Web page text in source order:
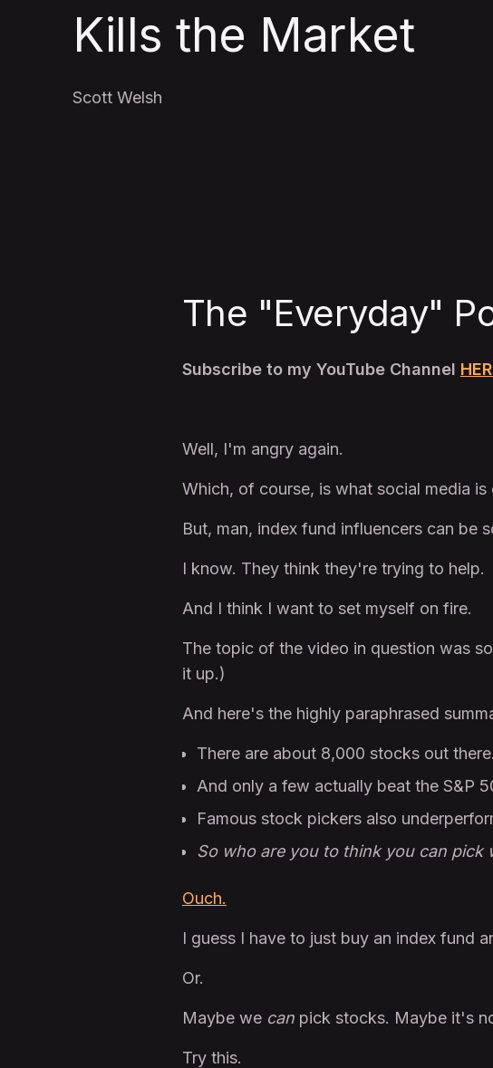
Kills the Market
Scott Welsh
The "Everyday"
Subscribe to my YouTube Channel
Well, I'm angry again.
Which, of course, is what social media is
But, man, index fund influencers can be
I know. They think they're trying to help.
And I think I want to set myself on fire.
The topic of the video in question was
it up.)
And here's the highly paraphrased
There are about 8,000 stocks out there.
And only a few actually beat the S&P
Famous stock pickers also
So who are you to think you can
Ouch.
I guess I have to just buy an index fund
Or.
Maybe we canpick stocks. Maybe it's
Try this.